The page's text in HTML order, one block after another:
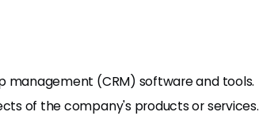
management (CRM) software and tools.
of the company's products or services.